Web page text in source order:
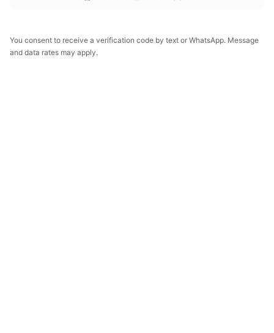
You consent to receive a verification code by text or WhatsApp. Message
and data rates may apply.